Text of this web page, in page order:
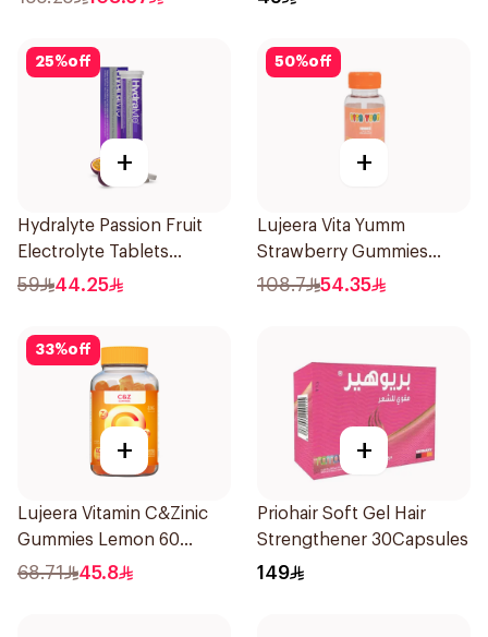
25%off
+
Hydralyte Passion Fruit
Electrolyte Tablets
20Pieces
59 44.25
50%off
+
Lujeera Vita Yumm
Strawberry Gummies
60Pieces
108.7 54.35
33%off
+
Lujeera Vitamin C&Zinic
Gummies Lemon 60
Pieces
68.71 45.8
+
Priohair Soft Gel Hair
Strengthener 30Capsules
149